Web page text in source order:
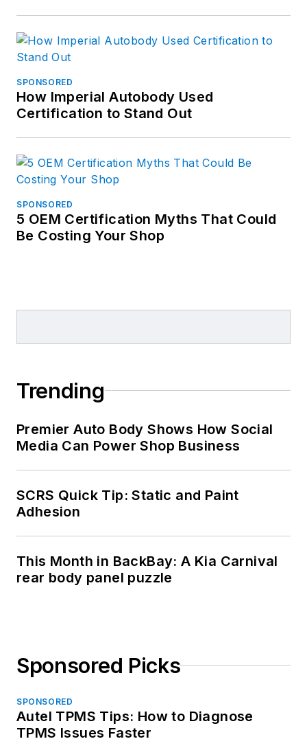
SPONSORED
How Imperial Autobody Used
Certification to Stand Out
SPONSORED
5 OEM Certification Myths That Could
Be Costing Your Shop
Trending
Premier Auto Body Shows How Social
Media Can Power Shop Business
SCRS Quick Tip: Static and Paint
Adhesion
This Month in BackBay: A Kia Carnival
rear body panel puzzle
Sponsored Picks
SPONSORED
Autel TPMS Tips: How to Diagnose
TPMS Issues Faster